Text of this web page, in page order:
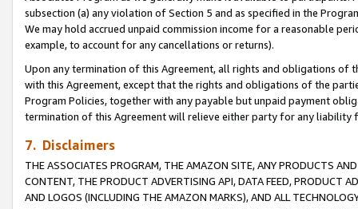
subsection (a) any violation of Section 5 and as specified in the
We may hold accrued unpaid commission income for a reasonable
example, to account for any cancellations or returns).
Upon any termination of this Agreement, all rights and obligations of
with this Agreement, except that the rights and obligations of the
Program Policies, together with any payable but unpaid payment
termination of this Agreement will relieve either party for any
7. Disclaimers
THE ASSOCIATES PROGRAM, THE AMAZON SITE, ANY PRODUCTS
CONTENT, THE PRODUCT ADVERTISING API, DATA FEED, PRODUCT
AND LOGOS (INCLUDING THE AMAZON MARKS), AND ALL